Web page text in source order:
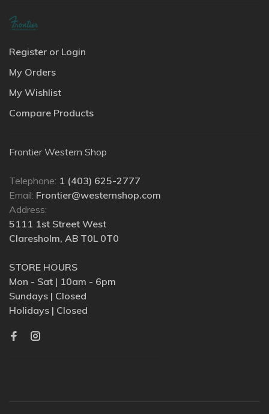
Register or Login
My Orders
My Wishlist
Compare Products
Frontier Western Shop
Telephone: 1 (403) 625-2777
Email: Frontier@westernshop.com
Address:
5111 1st Street West
Claresholm, AB T0L 0T0
STORE HOURS
Mon - Sat | 10am - 6pm
Sundays | Closed
Holidays | Closed